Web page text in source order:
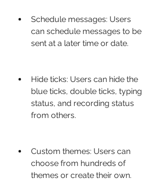
Schedule messages: Users
can schedule messages to be
sent at a later time or date.
Hide ticks: Users can hide the
blue ticks, double ticks, typing
status, and recording status
from others.
Custom themes: Users can
choose from hundreds of
themes or create their own.